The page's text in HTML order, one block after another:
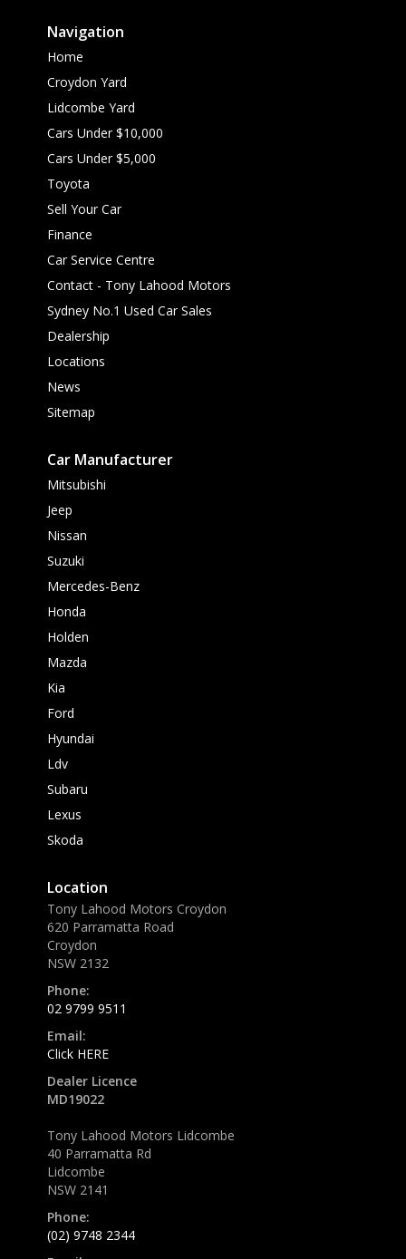
Navigation
Home
Croydon Yard
Lidcombe Yard
Cars Under $10,000
Cars Under $5,000
Toyota
Sell Your Car
Finance
Car Service Centre
Contact - Tony Lahood Motors
Sydney No.1 Used Car Sales
Dealership
Locations
News
Sitemap
Car Manufacturer
Mitsubishi
Jeep
Nissan
Suzuki
Mercedes-Benz
Honda
Holden
Mazda
Kia
Ford
Hyundai
Ldv
Subaru
Lexus
Skoda
Location
Tony Lahood Motors Croydon
620 Parramatta Road
Croydon
NSW 2132
Phone:
02 9799 9511
Email:
Click HERE
Dealer Licence
MD19022
Tony Lahood Motors Lidcombe
40 Parramatta Rd
Lidcombe
NSW 2141
Phone:
(02) 9748 2344